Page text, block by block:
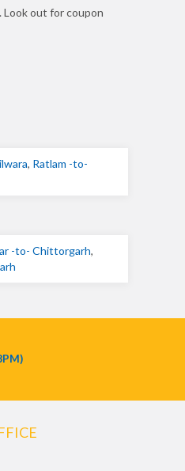
Look out for coupon
, Ratlam -to-
-to- Chittorgarh,